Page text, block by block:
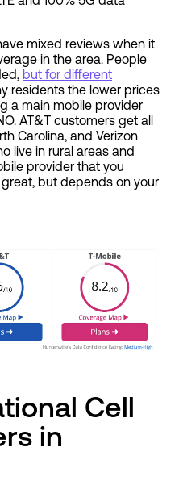
mixed reviews when it
in the area. People
but for different
residents the lower prices
a main mobile provider
AT&T customers get all
Carolina, and Verizon
live in rural areas and
provider that you
but depends on your
Cell
in